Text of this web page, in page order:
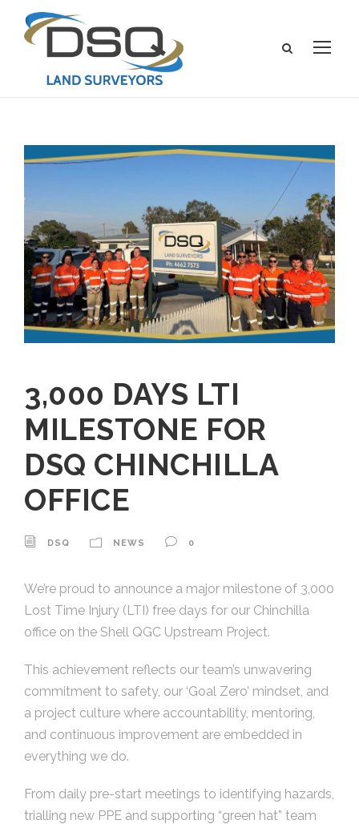
3,000 DAYS LTI
MILESTONE FOR
DSQ CHINCHILLA
OFFICE
DSQ NEWS 0
We’re proud to announce a major milestone of 3,000
Lost Time Injury (LTI) free days for our Chinchilla
office on the Shell QGC Upstream Project.
This achievement reflects our team’s unwavering
commitment to safety, our ‘Goal Zero’ mindset, and
a project culture where accountability, mentoring,
and continuous improvement are embedded in
everything we do.
From daily pre-start meetings to identifying hazards,
trialling new PPE and supporting “green hat” team